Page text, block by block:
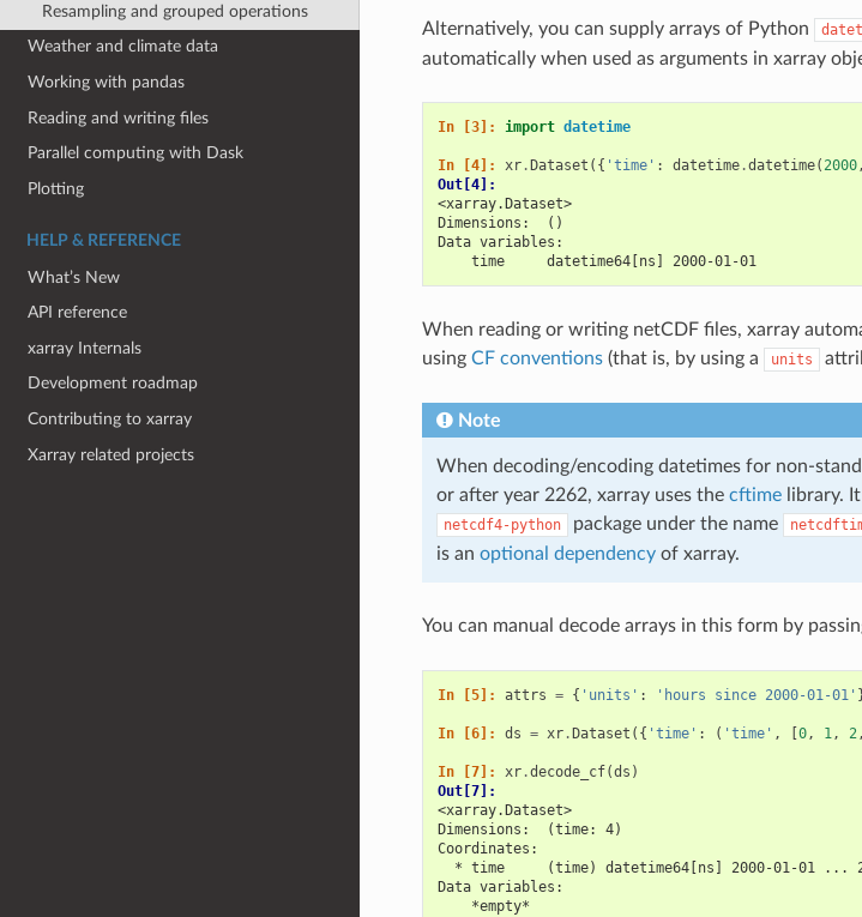
Resampling and grouped operations
Weather and climate data
Working with pandas
Reading and writing files
Parallel computing with Dask
Plotting
HELP & REFERENCE
What’s New
API reference
xarray Internals
Development roadmap
Contributing to xarray
Xarray related projects
Alternatively, you can supply arrays of Python
automatically when used as arguments in xarray
In [3]: import datetime
In [4]: xr. Dataset ({ 'time' : datetime.datetime(2000,
Out[4]:
<xarray.Dataset>
Dimensions:  ()
Data variables:
    time     datetime64[ns] 2000-01-01
When reading or writing netCDF files, xarray
using CF conventions(that is, by using a units
Note
When decoding/encoding datetimes for non-
or after year 2262, xarray uses the cftimelibrary. It
netcdf4-python package under the name
is an optional dependencyof xarray.
You can manual decode arrays in this form by
In [5]: attrs = { 'units' : 'hours since 2000-01-01'
In [6]: ds = xr. Dataset ({ 'time' : ( 'time' , 0, 1, 2,
In [7]: xr.decode_cf(ds )
Out[7]:
<xarray.Dataset>
Dimensions:  (time: 4)
Coordinates:
* time     (time) datetime64[ns] 2000-01-01 ...
Data variables:
    *empty*